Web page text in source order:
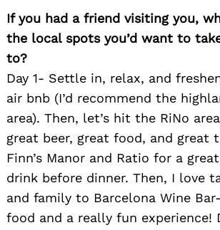
If you had a friend visiting you,
the local spots you’d want to
to?
Day 1- Settle in, relax, and
air bnb (I’d recommend the
area). Then, let’s hit the RiNo
great beer, great food, and great
Finn’s Manor and Ratio for a
drink before dinner. Then, I love
and family to Barcelona Wine
food and a really fun experience!
Search
for: